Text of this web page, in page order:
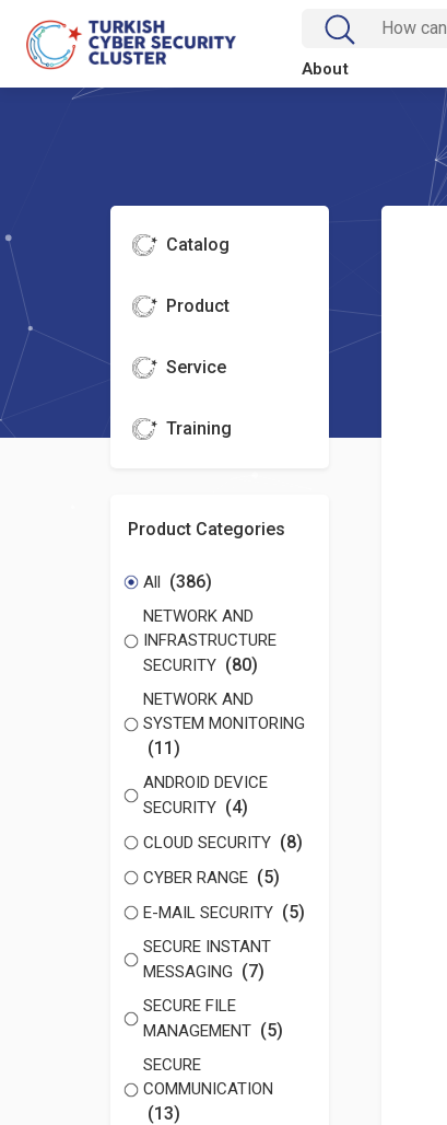
About
Catalog
Product
Service
Training
Product Categories
All (386)
NETWORK AND
INFRASTRUCTURE
SECURITY (80)
NETWORK AND
SYSTEM MONITORING
(11)
ANDROID DEVICE
SECURITY (4)
CLOUD SECURITY (8)
CYBER RANGE (5)
E-MAIL SECURITY (5)
SECURE INSTANT
MESSAGING (7)
SECURE FILE
MANAGEMENT (5)
SECURE
COMMUNICATION
(13)